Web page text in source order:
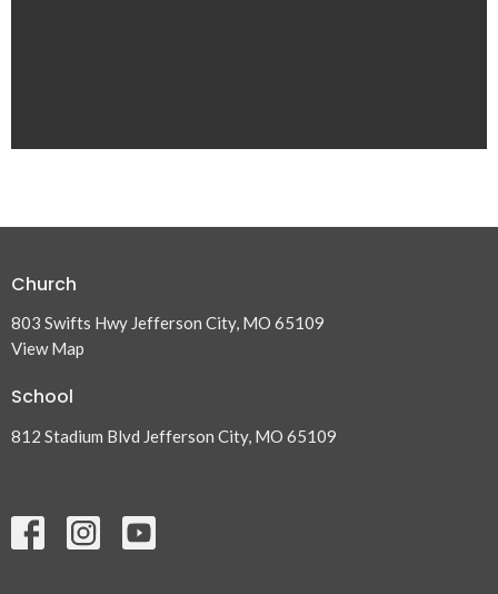
Church
803 Swifts Hwy Jefferson City, MO 65109
View Map
School
812 Stadium Blvd Jefferson City, MO 65109